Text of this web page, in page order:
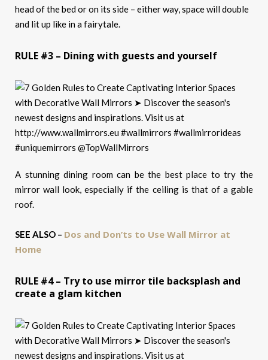
head of the bed or on its side – either way, space will double
and lit up like in a fairytale.
RULE #3 – Dining with guests and yourself
A stunning dining room can be the best place to try the
mirror wall look, especially if the ceiling is that of a gable
roof.
SEE ALSO – Dos and Don’ts to Use Wall Mirror at
Home
RULE #4 – Try to use mirror tile backsplash and
create a glam kitchen